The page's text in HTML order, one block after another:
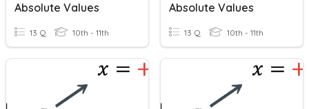
Absolute Values
13 Q 10th - 11th
Absolute Values
13 Q 10th - 11th